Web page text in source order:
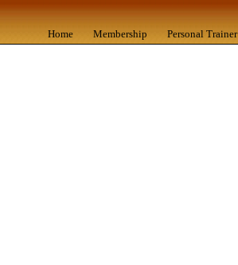
Home Membership Personal Trainer